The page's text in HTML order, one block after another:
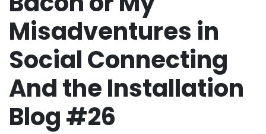
Misadventures in
Social Connecting
And the Installation
Blog #26